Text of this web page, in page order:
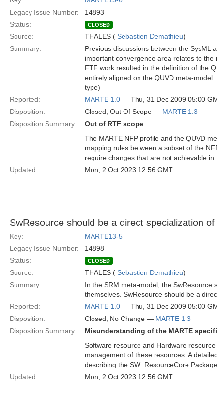
Legacy Issue Number:
14893
Status:
CLOSED
Source: THALES ( Sebastien Demathieu)
Summary:
Previous discussions between the SysML
important convergence area relates to
FTF work resulted in the definition of the
entirely aligned on the QUVD meta-
type)
Reported:
MARTE 1.0 — Thu, 31 Dec 2009 05:00
Disposition:
Closed; Out Of Scope — MARTE 1.3
Disposition Summary:
Out of RTF scope
The MARTE NFP profile and the QUVD
mapping rules between a subset of the
require changes that are not achievable in
Updated:
Mon, 2 Oct 2023 12:56 GMT
SwResource should be a direct specialization
Key:
MARTE13-5
Legacy Issue Number:
14898
Status:
CLOSED
Source: THALES ( Sebastien Demathieu)
Summary:
In the SRM meta-model, the SwResource
themselves. SwResource should be a
Reported:
MARTE 1.0 — Thu, 31 Dec 2009 05:00
Disposition:
Closed; No Change — MARTE 1.3
Disposition Summary:
Misunderstanding of the MARTE
Software resource and Hardware
management of these resources. A
describing the SW_ResourceCore
Updated:
Mon, 2 Oct 2023 12:56 GMT